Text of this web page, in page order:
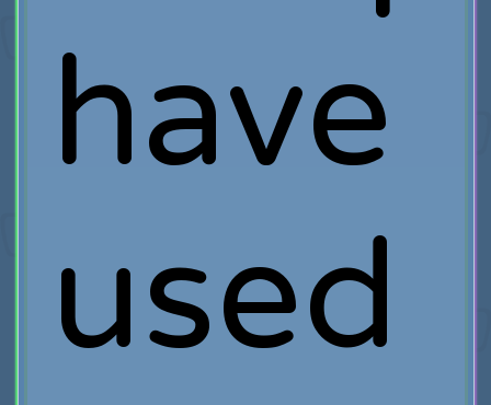
have
used